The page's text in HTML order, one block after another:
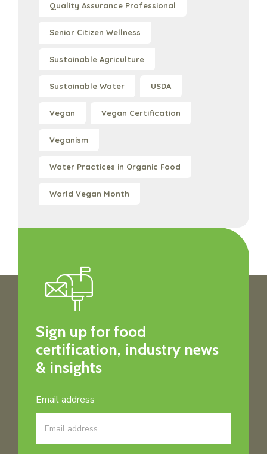
Quality Assurance Professional
Senior Citizen Wellness
Sustainable Agriculture
Sustainable Water USDA
Vegan Vegan Certification
Veganism
Water Practices in Organic Food
World Vegan Month
Sign up for food
certification, industry news
& insights
Email address